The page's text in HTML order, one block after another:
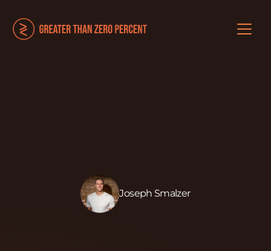
Joseph Smalzer